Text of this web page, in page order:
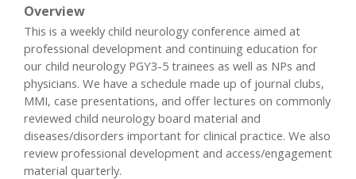
Overview
This is a weekly child neurology conference aimed at
professional development and continuing education for
our child neurology PGY3-5 trainees as well as NPs and
physicians. We have a schedule made up of journal clubs,
MMI, case presentations, and offer lectures on commonly
reviewed child neurology board material and
diseases/disorders important for clinical practice. We also
review professional development and access/engagement
material quarterly.